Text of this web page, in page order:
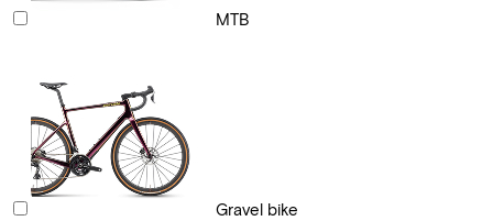
MTB
Gravel bike